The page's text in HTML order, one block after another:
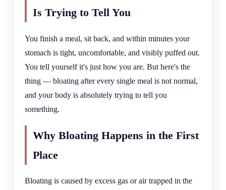
Is Trying to Tell You
You finish a meal, sit back, and within minutes your
stomach is tight, uncomfortable, and visibly puffed out.
You tell yourself it's just how you are. But here's the
thing — bloating after every single meal is not normal,
and your body is absolutely trying to tell you
something.
Why Bloating Happens in the First
Place
Bloating is caused by excess gas or air trapped in the